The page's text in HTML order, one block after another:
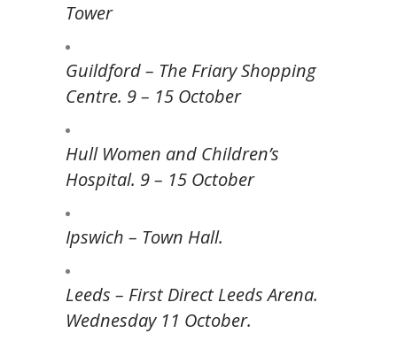
Tower
Guildford – The Friary Shopping
Centre. 9 – 15 October
Hull Women and Children’s
Hospital. 9 – 15 October
Ipswich – Town Hall.
Leeds – First Direct Leeds Arena.
Wednesday 11 October.